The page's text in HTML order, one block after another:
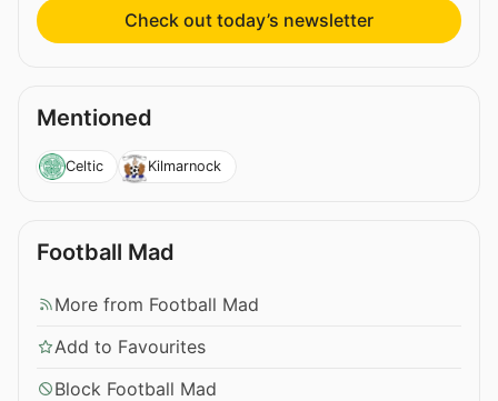
Check out today’s newsletter
Mentioned
Celtic Kilmarnock
Football Mad
More from Football Mad
Add to Favourites
Block Football Mad